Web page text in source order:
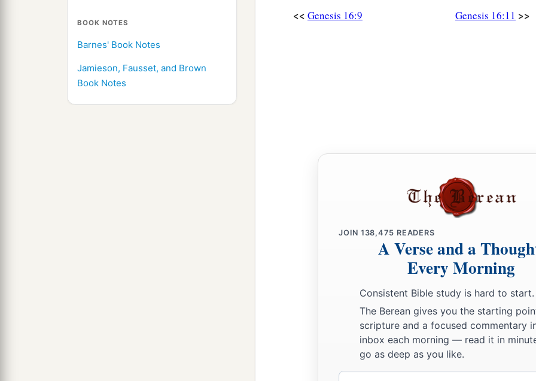
BOOK NOTES
Barnes' Book Notes
Jamieson, Fausset, and Brown
Book Notes
<< Genesis 16:9 Genesis 16:11 >>
JOIN 138,475 READERS
A Verse and a
Every Morning
Consistent Bible study is hard to start.
The Berean gives you the starting
scripture and a focused commentary
inbox each morning — read it in
go as deep as you like.